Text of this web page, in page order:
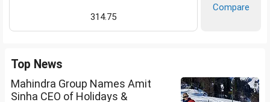
314.75
Compare
Top News
Mahindra Group Names Amit
Sinha CEO of Holidays &